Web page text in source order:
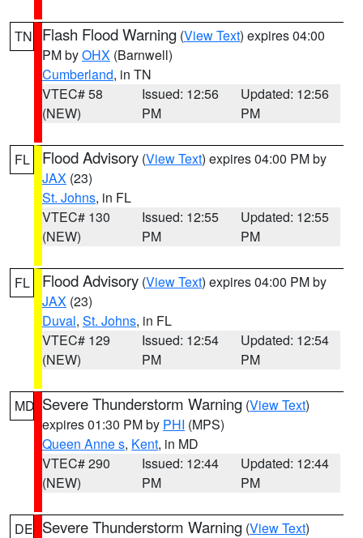
TN Flash Flood Warning (View Text) expires 04:00
PM byOHX (Barnwell)
Cumberland, in TN
VTEC# 58
(NEW)
Issued: 12:56
PM
Updated: 12:56
PM
FL Flood Advisory (View Text) expires 04:00 PM by
JAX (23)
St. Johns, in FL
VTEC# 130
(NEW)
Issued: 12:55
PM
Updated: 12:55
PM
FL Flood Advisory (View Text) expires 04:00 PM by
JAX (23)
Duval, St. Johns, in FL
VTEC# 129
(NEW)
Issued: 12:54
PM
Updated: 12:54
PM
MD Severe Thunderstorm Warning (View Text)
expires 01:30 PM by PHI (MPS)
Queen Anne s, Kent, in MD
VTEC# 290
(NEW)
Issued: 12:44
PM
Updated: 12:44
PM
DE Severe Thunderstorm Warning (View Text)